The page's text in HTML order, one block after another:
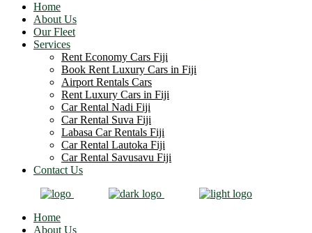
Home
About Us
Our Fleet
Services
Rent Economy Cars Fiji
Book Rent Luxury Cars in Fiji
Airport Rentals Cars
Rent Luxury Cars in Fiji
Car Rental Nadi Fiji
Car Rental Suva Fiji
Labasa Car Rentals Fiji
Car Rental Lautoka Fiji
Car Rental Savusavu Fiji
Contact Us
Home
About Us